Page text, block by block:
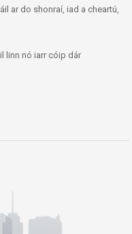
ar do shonraí, iad a cheartú,
linn nó iarr cóip dár